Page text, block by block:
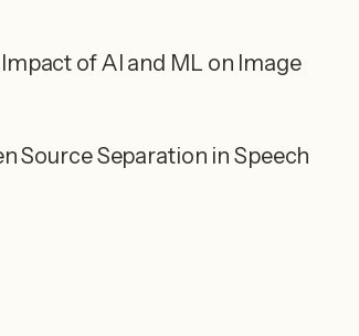
of AI and ML on Image
Source Separation in Speech